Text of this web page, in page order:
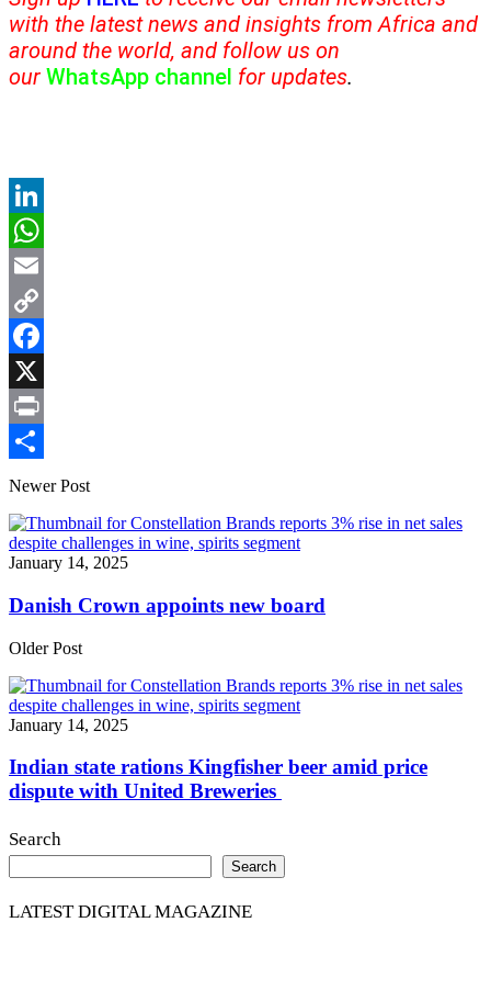
with the latest news and insights from Africa and
around the world, and follow us on
our WhatsApp channel for updates.
LinkedIn
WhatsApp
Email
Copy
Link
Facebook
X
Print
Share
Newer Post
January 14, 2025
Danish Crown appoints new board
Older Post
January 14, 2025
Indian state rations Kingfisher beer amid price
dispute with United Breweries
Search
Search
LATEST DIGITAL MAGAZINE